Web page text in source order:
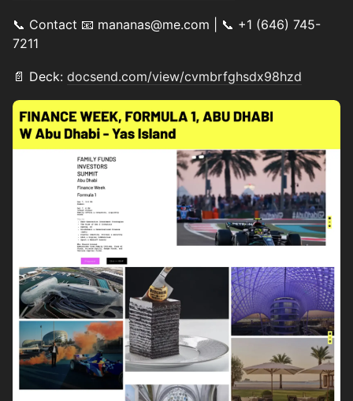
📞 Contact 📧 mananas@me.com | 📞 +1 (646) 745-
7211
📄 Deck: docsend.com/view/cvmbrfghsdx98hzd